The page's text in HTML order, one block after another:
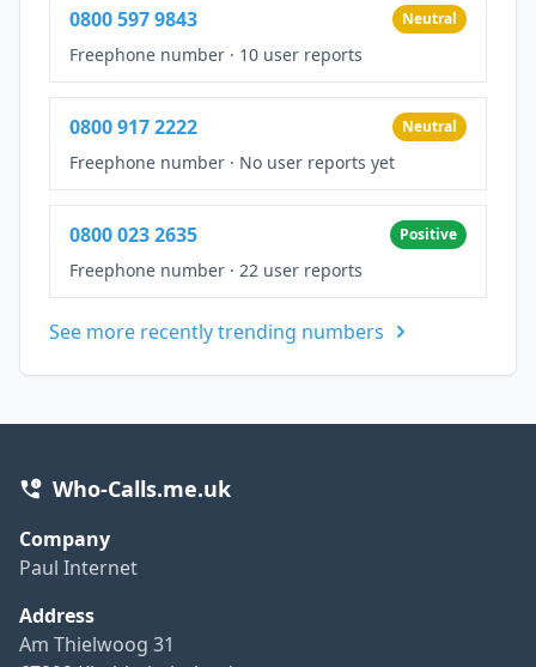
0800 597 9843 Neutral
Freephone number · 10 user reports
0800 917 2222 Neutral
Freephone number · No user reports yet
0800 023 2635 Positive
Freephone number · 22 user reports
See more recently trending numbers
Who-Calls.me.uk
Company
Paul Internet
Address
Am Thielwoog 31